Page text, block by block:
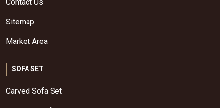
Contact Us
Sitemap
Market Area
SOFA SET
Carved Sofa Set